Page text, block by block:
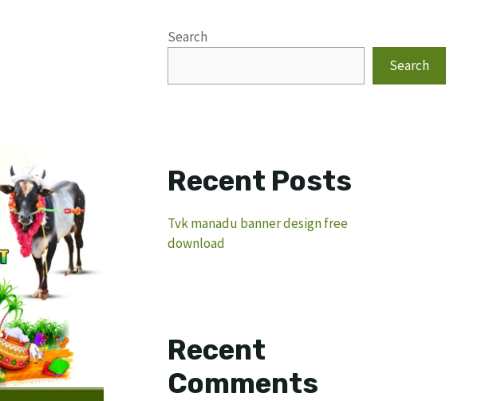
Search
Search
Recent Posts
Tvk manadu banner design free
download
Recent
Comments